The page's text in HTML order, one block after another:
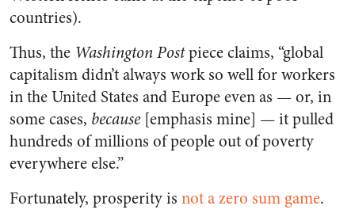
countries).
Thus, the Washington Postpiece claims, “global
capitalism didn’t always work so well for workers
in the United States and Europe even as — or, in
some cases, because[emphasis mine] — it pulled
hundreds of millions of people out of poverty
everywhere else.”
Fortunately, prosperity is not a zero sum game.